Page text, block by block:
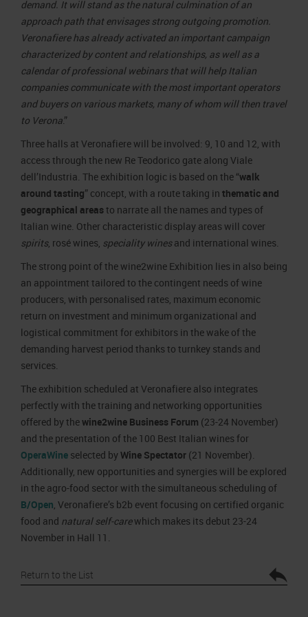
demand. It will stand as the natural culmination of an
approach path that envisages strong outgoing promotion.
Veronafiere has already activated an important campaign
characterized by content and relationships, as well as a
calendar of professional webinars that will help Italian
companies communicate with the most important operators
and buyers on various markets, many of whom will then travel
to Verona.”
Three halls at Veronafiere will be involved: 9, 10 and 12, with
access through the new Re Teodorico gate along Viale
dell’Industria. The exhibition logic is based on the “walk
around tasting” concept, with a route taking in thematic and
geographical areasto narrate all the names and types of
Italian wine. Other characteristic display areas will cover
spirits, rosé wines, speciality winesand international wines.
The strong point of the wine2wine Exhibition lies in also being
an appointment tailored to the contingent needs of wine
producers, with personalised rates, maximum economic
return on investment and minimum organizational and
logistical commitment for exhibitors in the wake of the
demanding harvest period thanks to turnkey stands and
services.
The exhibition scheduled at Veronafiere also integrates
perfectly with the training and networking opportunities
offered by thewine2wine Business Forum (23-24 November)
and the presentation of the 100 Best Italian wines for
OperaWine selected byWine Spectator (21 November).
Additionally, new opportunities and synergies will be explored
in the agro-food sector with the simultaneous scheduling of
B/Open, Veronafiere’s b2b event focusing on certified organic
food and natural self-carewhich makes its debut 23-24
November in Hall 11.
Return to the List